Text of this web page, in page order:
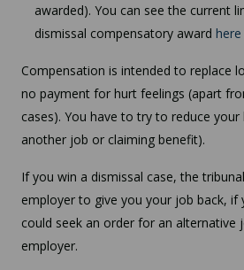
awarded). You can see the current
dismissal compensatory award here
Compensation is intended to replace
no payment for hurt feelings (apart
cases). You have to try to reduce your
another job or claiming benefit).
If you win a dismissal case, the
employer to give you your job back, if
could seek an order for an alternative
employer.